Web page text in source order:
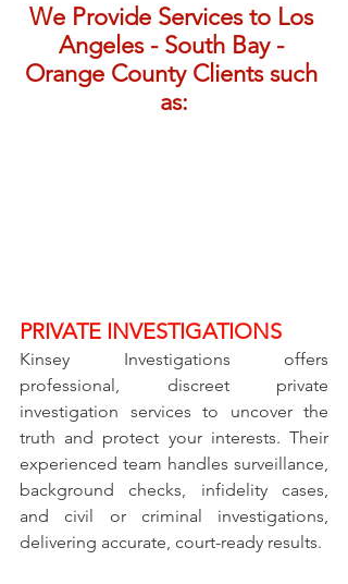
We Provide Services to Los
Angeles - South Bay -
Orange County Clients such
as:
PRIVATE INVESTIGATIONS
Kinsey Investigations offers
professional, discreet private
investigation services to uncover the
truth and protect your interests. Their
experienced team handles surveillance,
background checks, infidelity cases,
and civil or criminal investigations,
delivering accurate, court-ready results.